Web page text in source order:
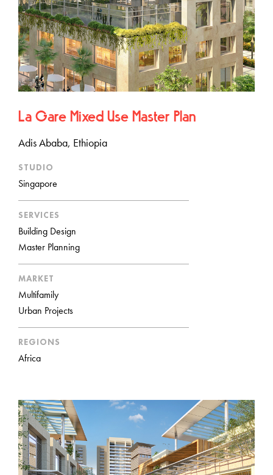
La Gare Mixed Use Master Plan
Adis Ababa, Ethiopia
STUDIO
Singapore
SERVICES
Building Design
Master Planning
MARKET
Multifamily
Urban Projects
REGIONS
Africa